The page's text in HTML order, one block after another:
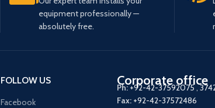
equipment professionally —
absolutely free.
FOLLOW US
Facebook
Corporate office
Ph:+92-42-37592075,
Fax: +92-42-37572486